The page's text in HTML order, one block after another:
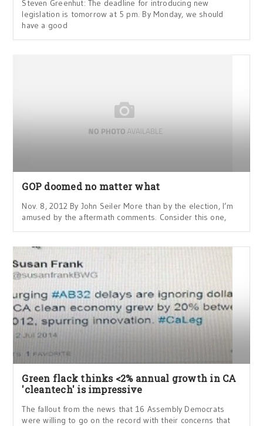
Steven Greenhut: The deadline for introducing new
legislation is tomorrow at 5 pm. By Monday, we should
have a good
GOP doomed no matter what
Nov. 8, 2012 By John Seiler More than by the election, I’m
amused by the aftermath comments. Consider this one,
Green flack thinks <2% annual growth in CA
'cleantech' is impressive
The fallout from the news that 16 Assembly Democrats
were willing to go on the record with their concerns that